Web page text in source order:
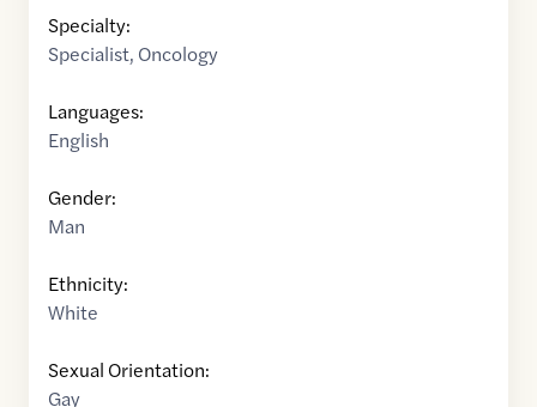
Specialty:
Specialist, Oncology
Languages:
English
Gender:
Man
Ethnicity:
White
Sexual Orientation:
Gay